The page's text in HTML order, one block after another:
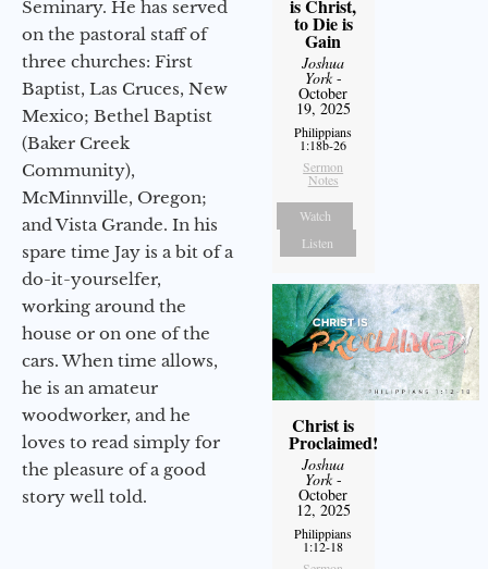
Seminary. He has served
on the pastoral staff of
three churches: First
Baptist, Las Cruces, New
Mexico; Bethel Baptist
(Baker Creek
Community),
McMinnville, Oregon;
and Vista Grande. In his
spare time Jay is a bit of a
do-it-yourselfer,
working around the
house or on one of the
cars. When time allows,
he is an amateur
woodworker, and he
loves to read simply for
the pleasure of a good
story well told.
is Christ,
to Die is
Gain
Joshua
York-
October
19, 2025
Philippians
1:18b-26
Sermon
Notes
Watch
Listen
Christ is
Proclaimed!
Joshua
York-
October
12, 2025
Philippians
1:12-18